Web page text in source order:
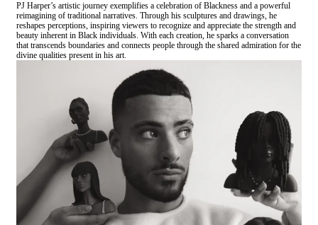
PJ Harper’s artistic journey exemplifies a celebration of Blackness and a powerful
reimagining of traditional narratives. Through his sculptures and drawings, he
reshapes perceptions, inspiring viewers to recognize and appreciate the strength and
beauty inherent in Black individuals. With each creation, he sparks a conversation
that transcends boundaries and connects people through the shared admiration for the
divine qualities present in his art.